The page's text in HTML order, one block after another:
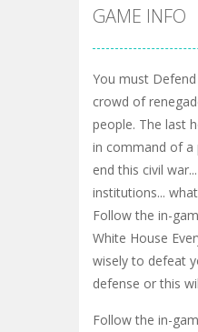
GAME INFO
You must
crowd of
people. The last
in command of a
end this civil
institutions...
Follow the in-
White House
wisely to defeat
defense or this
Follow the in-